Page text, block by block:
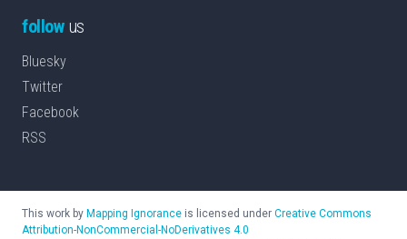
followus
Bluesky
Twitter
Facebook
RSS
This work by Mapping Ignorance is licensed under Creative Commons
Attribution-NonCommercial-NoDerivatives 4.0